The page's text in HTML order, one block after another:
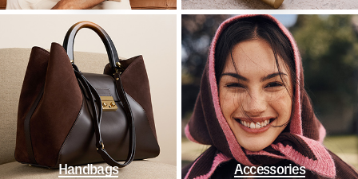
Handbags Accessories